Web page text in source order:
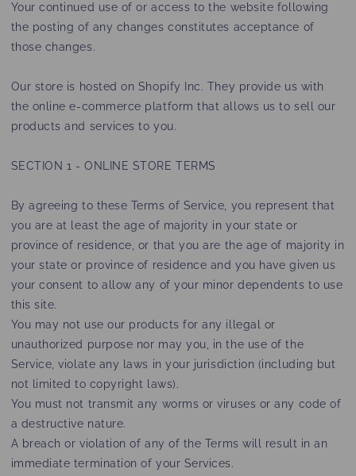
Your continued use of or access to the website following
the posting of any changes constitutes acceptance of
those changes.
Our store is hosted on Shopify Inc. They provide us with
the online e-commerce platform that allows us to sell our
products and services to you.
SECTION 1 - ONLINE STORE TERMS
By agreeing to these Terms of Service, you represent that
you are at least the age of majority in your state or
province of residence, or that you are the age of majority in
your state or province of residence and you have given us
your consent to allow any of your minor dependents to use
this site.
You may not use our products for any illegal or
unauthorized purpose nor may you, in the use of the
Service, violate any laws in your jurisdiction (including but
not limited to copyright laws).
You must not transmit any worms or viruses or any code of
a destructive nature.
A breach or violation of any of the Terms will result in an
immediate termination of your Services.